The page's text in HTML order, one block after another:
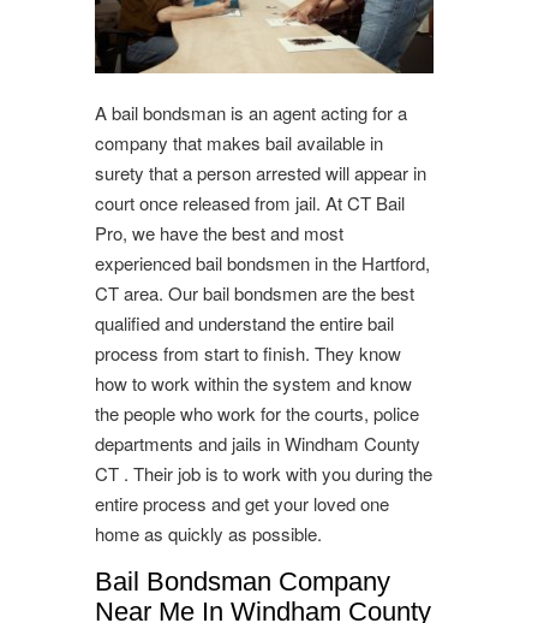
A bail bondsman is an agent acting for a
company that makes bail available in
surety that a person arrested will appear in
court once released from jail. At CT Bail
Pro, we have the best and most
experienced bail bondsmen in the Hartford,
CT area. Our bail bondsmen are the best
qualified and understand the entire bail
process from start to finish. They know
how to work within the system and know
the people who work for the courts, police
departments and jails in Windham County
CT . Their job is to work with you during the
entire process and get your loved one
home as quickly as possible.
Bail Bondsman Company
Near Me In Windham County